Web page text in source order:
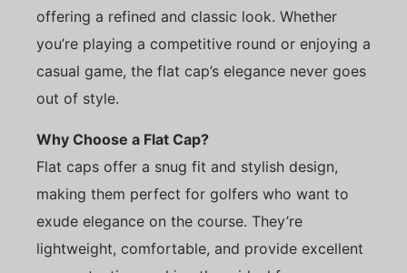
offering a refined and classic look. Whether
you’re playing a competitive round or enjoying a
casual game, the flat cap’s elegance never goes
out of style.
Why Choose a Flat Cap?
Flat caps offer a snug fit and stylish design,
making them perfect for golfers who want to
exude elegance on the course. They’re
lightweight, comfortable, and provide excellent